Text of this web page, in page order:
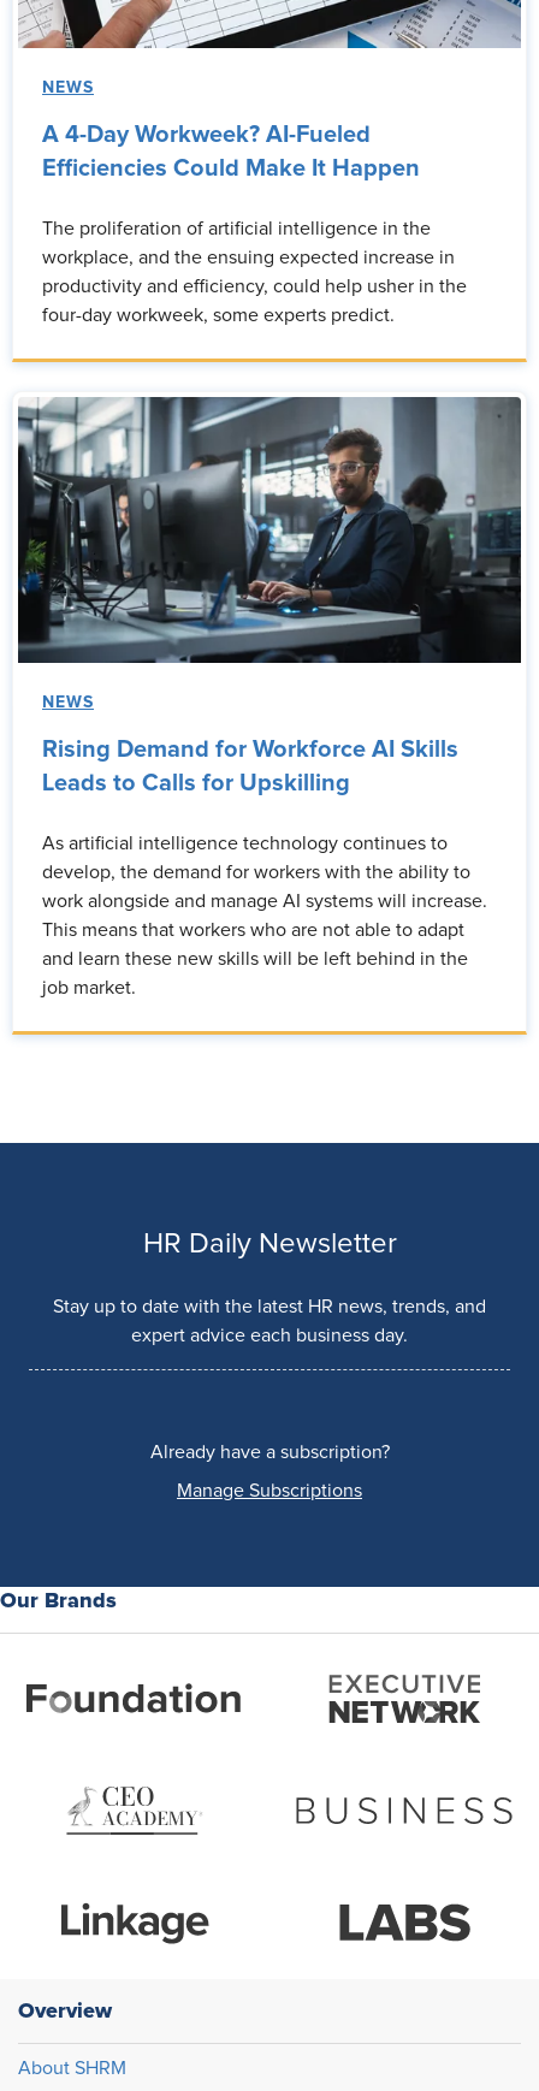
NEWS
A 4-Day Workweek? AI-Fueled
Efficiencies Could Make It Happen
The proliferation of artificial intelligence in the
workplace, and the ensuing expected increase in
productivity and efficiency, could help usher in the
four-day workweek, some experts predict.
NEWS
Rising Demand for Workforce AI Skills
Leads to Calls for Upskilling
As artificial intelligence technology continues to
develop, the demand for workers with the ability to
work alongside and manage AI systems will increase.
This means that workers who are not able to adapt
and learn these new skills will be left behind in the
job market.
HR Daily Newsletter
Stay up to date with the latest HR news, trends, and
expert advice each business day.
Already have a subscription?
Manage Subscriptions
Our Brands
Overview
About SHRM